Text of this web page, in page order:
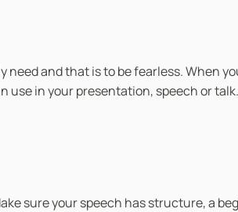
and that is to be fearless. When
use in your presentation, speech or
sure your speech has structure, a